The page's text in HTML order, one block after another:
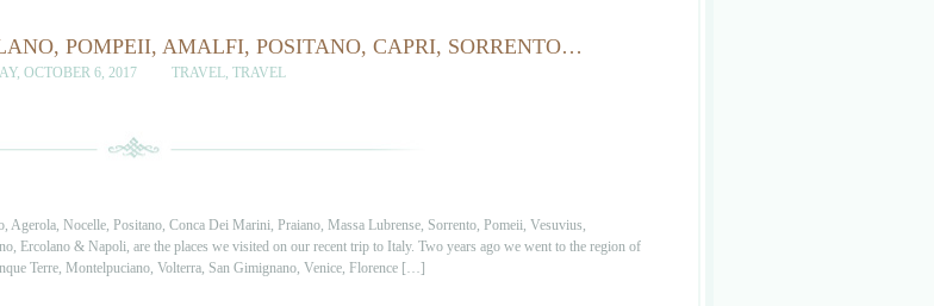
POMPEII, AMALFI, POSITANO, CAPRI, SORRENTO…
OCTOBER 6, 2017 TRAVEL ,TRAVEL
Agerola, Nocelle, Positano, Conca Dei Marini, Praiano, Massa Lubrense, Sorrento, Pomeii, Vesuvius,
Ercolano & Napoli, are the places we visited on our recent trip to Italy. Two years ago we went to the region of
Terre, Montelpuciano, Volterra, San Gimignano, Venice, Florence […]